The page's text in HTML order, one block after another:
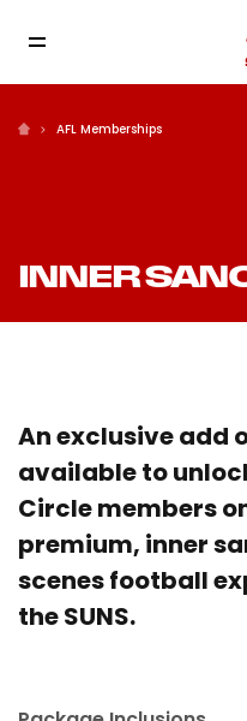
AFL Memberships
INNER
An exclusive add
available to
Circle members
premium, inner
scenes football
the SUNS.